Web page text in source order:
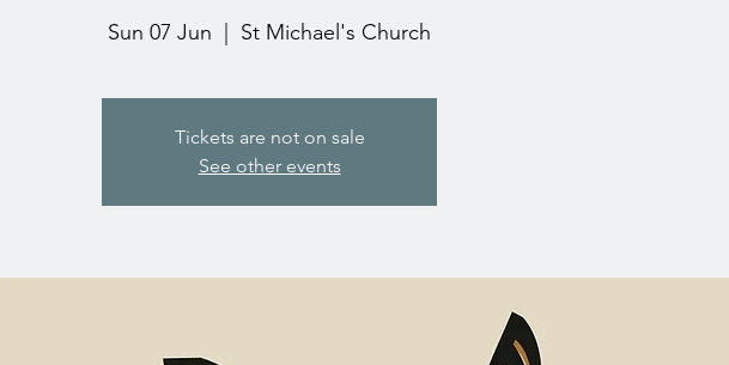
Sun 07 Jun St Michael's Church
Tickets are not on sale
See other events